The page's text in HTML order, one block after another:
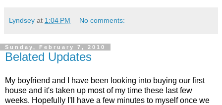
Lyndsey at 1:04 PM No comments:
Sunday, February 7, 2010
Belated Updates
My boyfriend and I have been looking into buying our first
house and it's taken up most of my time these last few
weeks. Hopefully I'll have a few minutes to myself once we